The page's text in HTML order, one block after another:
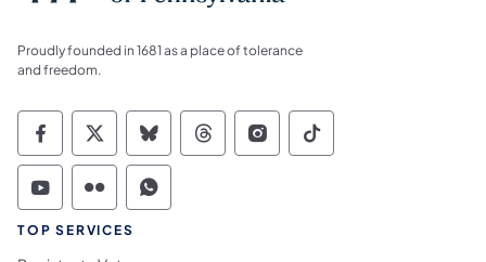
Proudly founded in 1681 as a place of tolerance
and freedom.
Commonwealth of Pennsylvania Social
Commonwealth of Pennsylvania
Commonwealth of Pennsylvania
Commonwealth of
Commonwealth of
Commonwealth
Commonwealth of Pennsylvania Social
Commonwealth of Pennsylvania
Commonwealth of Pennsylvania
TOP SERVICES